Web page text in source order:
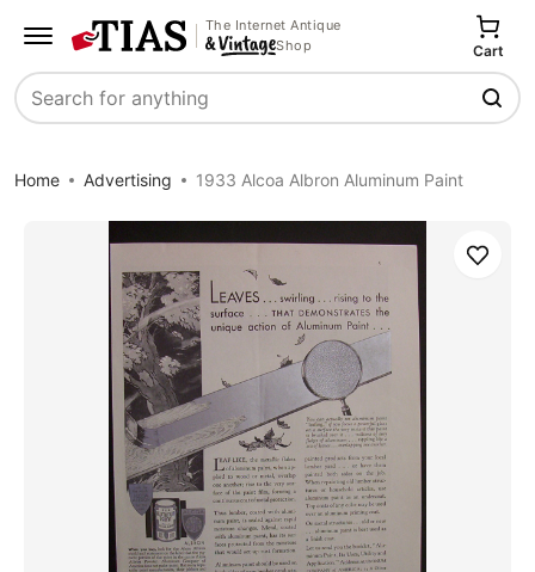
The Internet Antique
Shop
Search
Cart
Home Advertising 1933 Alcoa Albron Aluminum Paint
Save